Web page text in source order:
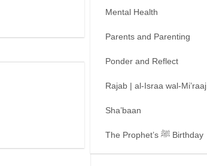
Mental Health
Parents and Parenting
Ponder and Reflect
Rajab | al-Israa wal-Mi’raaj
Sha’baan
The Prophet’s ﷺ Birthday